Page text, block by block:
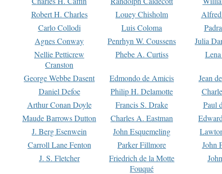
Robert H. Charles
Louey Chisholm
Carlo Collodi
Luis Coloma
Agnes Conway
Penrhyn W. Coussens
Julia
Nellie Petticrew
Cranston
Phebe A. Curtiss
George Webbe Dasent Edmondo de Amicis
Jean
Daniel Defoe
Philip H. Delamotte
Arthur Conan Doyle
Francis S. Drake
Paul
Maude Barrows Dutton
Charles A. Eastman
J. Berg Esenwein
John Esquemeling
Carroll Lane Fenton
Parker Fillmore
John
J. S. Fletcher
Friedrich de la Motte
Fouqué